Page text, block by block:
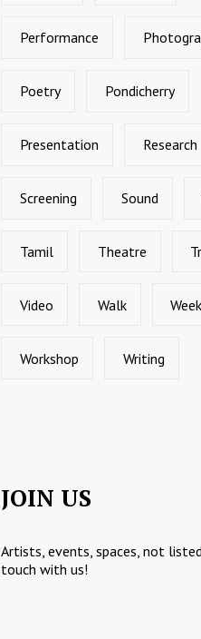
Performance
Poetry Pondicherry
Presentation Research
Screening Sound
Tamil Theatre
Video Walk
Workshop Writing
JOIN US
Artists, events, spaces, not
touch with us!